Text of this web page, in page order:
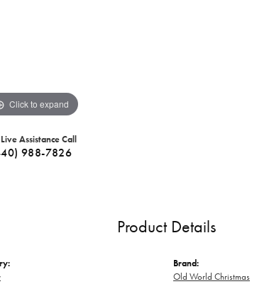
Click to expand
Assistance Call
988-7826
Product Details
Brand:
Old World Christmas